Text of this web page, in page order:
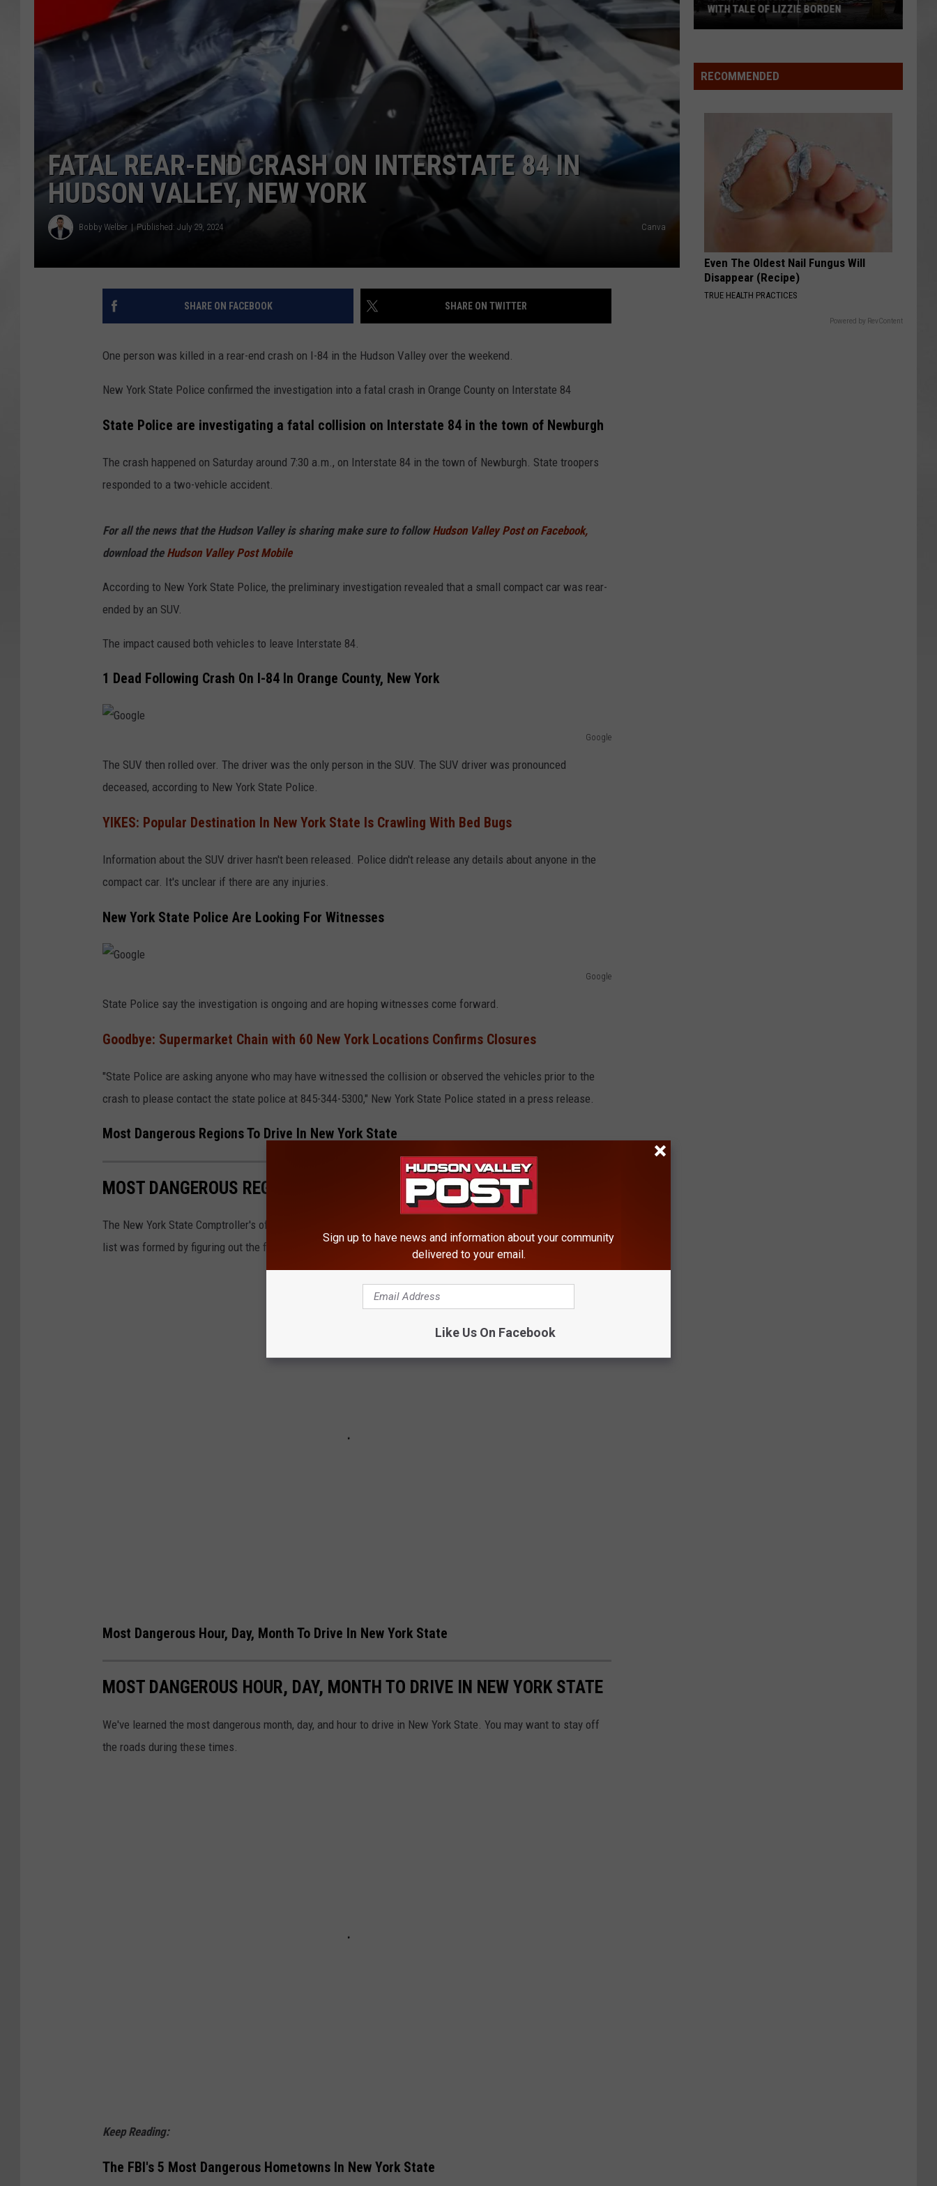
COMMUNITY CALENDAR
FATAL REAR-END CRASH ON INTERSTATE 84 IN
HUDSON VALLEY, NEW YORK
Bobby Welber Published: July 29, 2024 Canva
SHARE ON FACEBOOK SHARE ON TWITTER
One person was killed in a rear-end crash on I-84 in the Hudson Valley over the weekend.
New York State Police confirmed the investigation into a fatal crash in Orange County on Interstate 84
State Police are investigating a fatal collision on Interstate 84 in the town of Newburgh
The crash happened on Saturday around 7:30 a.m., on Interstate 84 in the town of Newburgh. State troopers
responded to a two-vehicle accident.
For all the news that the Hudson Valley is sharing make sure to followHudson Valley Post on Facebook,
download the Hudson Valley Post Mobile
According to New York State Police, the preliminary investigation revealed that a small compact car was rear-
ended by an SUV.
The impact caused both vehicles to leave Interstate 84.
1 Dead Following Crash On I-84 In Orange County, New York
Google
g
e
The SUV then rolled over. The driver was the only person in the SUV. The SUV driver was pronounced
deceased, according to New York State Police.
YIKES: Popular Destination In New York State Is Crawling With Bed Bugs
Information about the SUV driver hasn't been released. Police didn't release any details about anyone in the
compact car. It's unclear if there are any injuries.
New York State Police Are Looking For Witnesses
Google
o
e
State Police say the investigation is ongoing and are hoping witnesses come forward.
Goodbye: Supermarket Chain with 60 New York Locations Confirms Closures
"State Police are asking anyone who may have witnessed the collision or observed the vehicles prior to the
crash to please contact the state police at 845-344-5300," New York State Police stated in a press release.
Most Dangerous Regions To Drive In New York State
MOST DANGEROUS REGIONS TO DRIVE IN NEW YORK STATE
The New York State Comptroller's office also released the vehicle fatality rate by each New York region. The
list was formed by figuring out the fatality rate in 2022 per 100,000 people.
Most Dangerous Hour, Day, Month To Drive In New York State
MOST DANGEROUS HOUR, DAY, MONTH TO DRIVE IN NEW YORK STATE
We've learned the most dangerous month, day, and hour to drive in New York State. You may want to stay off
the roads during these times.
Keep Reading:
The FBI's 5 Most Dangerous Hometowns In New York State
School
Wins
Lizzie
Borden
WITH TALE OF LIZZIE BORDEN
RECOMMENDED
Even The Oldest Nail Fungus Will
Disappear (Recipe)
TRUE HEALTH PRACTICES
Powered by RevContent
Sign up to have news and information about your community
delivered to your email.
Like Us On Facebook